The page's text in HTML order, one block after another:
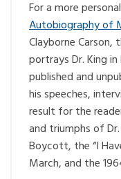
For a more
Autobiography of
Clayborne
portrays Dr. King
published and
his speeches,
result for the
and triumphs of
Boycott, the “I
March, and the